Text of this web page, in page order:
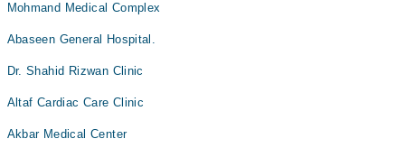
Mohmand Medical Complex
Abaseen General Hospital.
Dr. Shahid Rizwan Clinic
Altaf Cardiac Care Clinic
Akbar Medical Center